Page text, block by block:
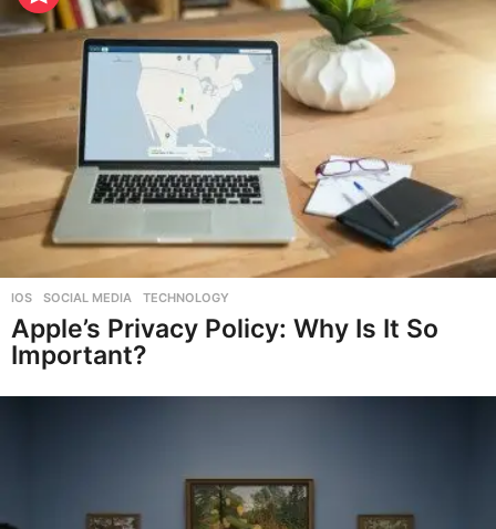
IOS ,SOCIAL MEDIA ,TECHNOLOGY
Apple’s Privacy Policy: Why Is It So
Important?